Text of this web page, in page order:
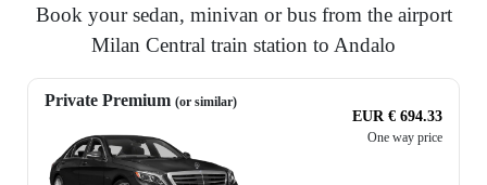
Book your sedan, minivan or bus from the airport
Milan Central train station to Andalo
Private Premium (or similar)
EUR € 694.33
One way price